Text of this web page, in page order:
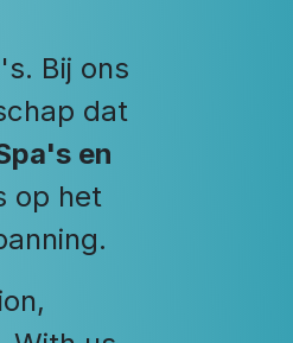
Bij ons
dat
en
op het